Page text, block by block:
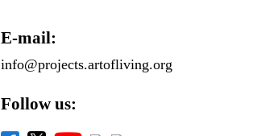
E-mail:
info@projects.artofliving.org
Follow us: